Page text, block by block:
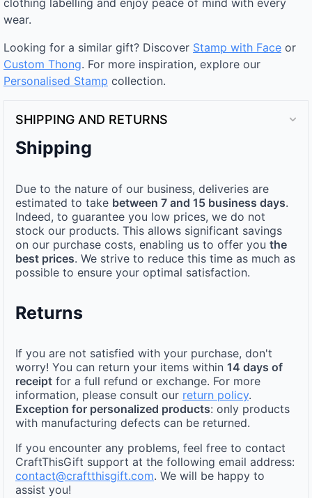
clothing labelling and enjoy peace of mind with every
wear.
Looking for a similar gift? Discover Stamp with Face or
Custom Thong. For more inspiration, explore our
Personalised Stamp collection.
SHIPPING AND RETURNS
Shipping
Due to the nature of our business, deliveries are
estimated to take between 7 and 15 business days.
Indeed, to guarantee you low prices, we do not
stock our products. This allows significant savings
on our purchase costs, enabling us to offer you the
best prices. We strive to reduce this time as much as
possible to ensure your optimal satisfaction.
Returns
If you are not satisfied with your purchase, don't
worry! You can return your items within 14 days of
receipt for a full refund or exchange. For more
information, please consult our return policy.
Exception for personalized products: only products
with manufacturing defects can be returned.
If you encounter any problems, feel free to contact
CraftThisGift support at the following email address:
contact@craftthisgift.com. We will be happy to
assist you!